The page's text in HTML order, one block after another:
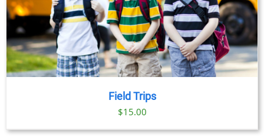
Field Trips
$15.00